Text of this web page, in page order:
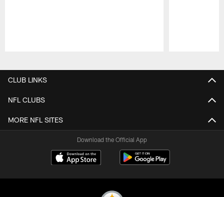
CLUB LINKS
NFL CLUBS
MORE NFL SITES
Download the Official App